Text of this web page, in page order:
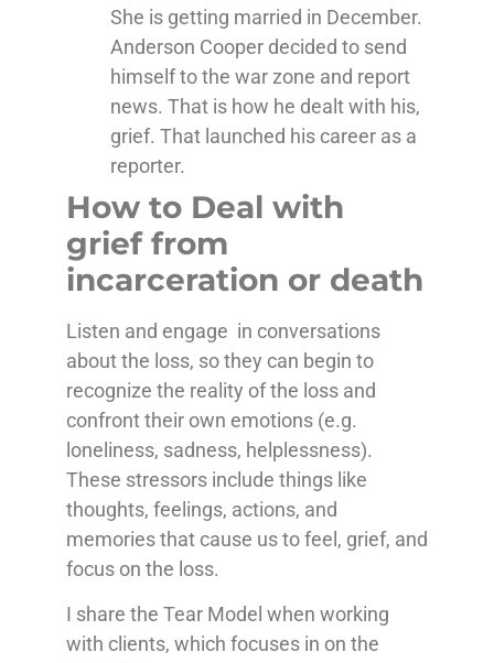
She is getting married in December.
Anderson Cooper decided to send
himself to the war zone and report
news. That is how he dealt with his,
grief. That launched his career as a
reporter.
How to Deal with
grief from
incarceration or death
Listen and engage in conversations
about the loss, so they can begin to
recognize the reality of the loss and
confront their own emotions (e.g.
loneliness, sadness, helplessness).
These stressors include things like
thoughts, feelings, actions, and
memories that cause us to feel, grief, and
focus on the loss.
I share the Tear Model when working
with clients, which focuses in on the